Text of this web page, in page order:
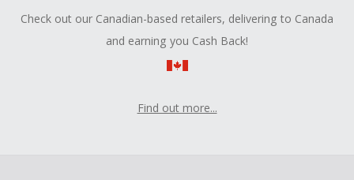
Check out our Canadian-based retailers, delivering to Canada
and earning you Cash Back!
Find out more...